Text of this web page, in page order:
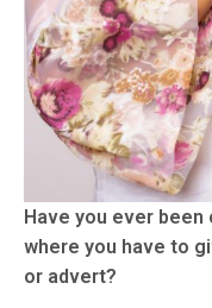
Have you ever
where you have to
or advert?